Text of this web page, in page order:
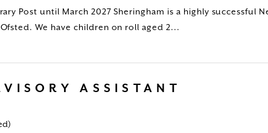
Post until March 2027 Sheringham is a highly successful
We have children on roll aged 2...
ASSISTANT